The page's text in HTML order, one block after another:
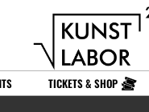
TICKETS & SHOP